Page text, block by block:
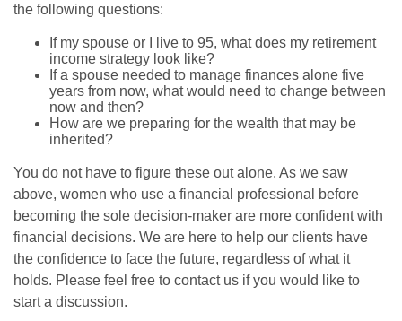
the following questions:
If my spouse or I live to 95, what does my retirement
income strategy look like?
If a spouse needed to manage finances alone five
years from now, what would need to change between
now and then?
How are we preparing for the wealth that may be
inherited?
You do not have to figure these out alone. As we saw
above, women who use a financial professional before
becoming the sole decision-maker are more confident with
financial decisions. We are here to help our clients have
the confidence to face the future, regardless of what it
holds. Please feel free to contact us if you would like to
start a discussion.